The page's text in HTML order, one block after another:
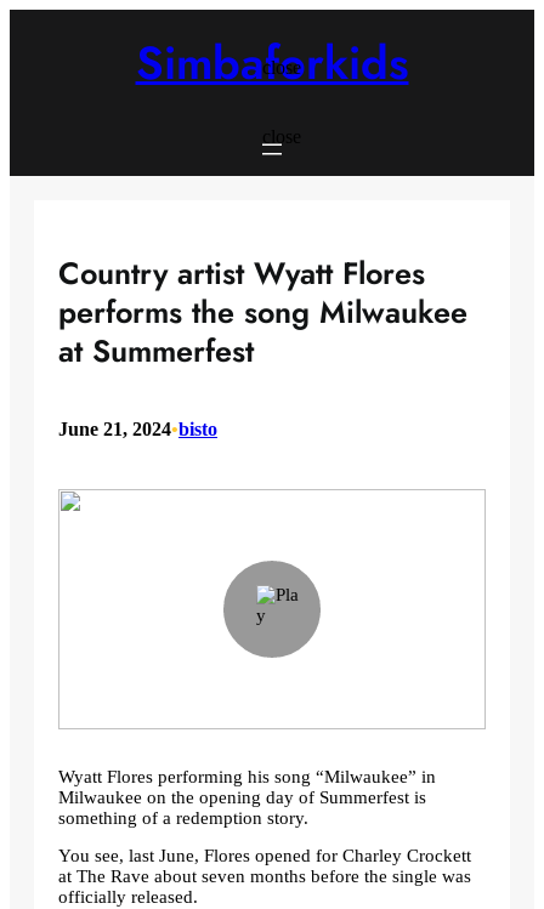
close
close
Simbaforkids
Country artist Wyatt Flores
performs the song Milwaukee
at Summerfest
June 21, 2024•bisto
Wyatt Flores performing his song “Milwaukee” in
Milwaukee on the opening day of Summerfest is
something of a redemption story.
You see, last June, Flores opened for Charley Crockett
at The Rave about seven months before the single was
officially released.